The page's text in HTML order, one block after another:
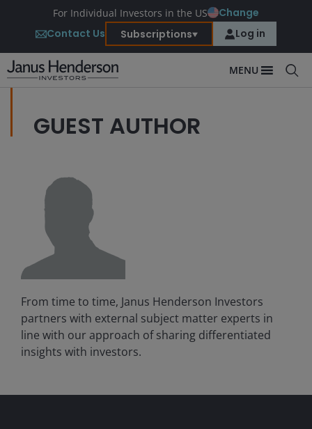
For Individual Investors in the US
Change
Contact Us
Subscriptions Log in
MENU
GUEST AUTHOR
From time to time, Janus Henderson Investors
partners with external subject matter experts in
line with our approach of sharing differentiated
insights with investors.